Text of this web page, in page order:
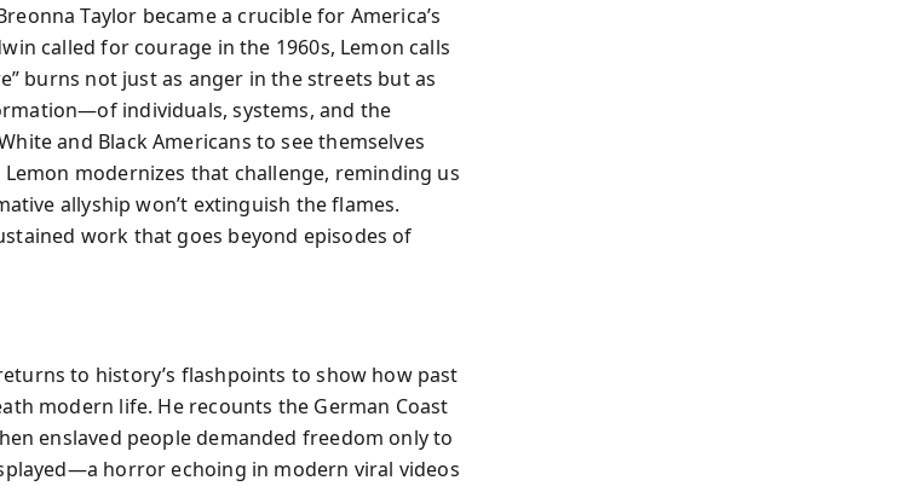
Taylor became a crucible for America’s
called for courage in the 1960s, Lemon calls
burns not just as anger in the streets but as
individuals, systems, and the
and Black Americans to see themselves
modernizes that challenge, reminding us
allyship won’t extinguish the flames.
work that goes beyond episodes of
to history’s flashpoints to show how past
modern life. He recounts the German Coast
enslaved people demanded freedom only to
horror echoing in modern viral videos